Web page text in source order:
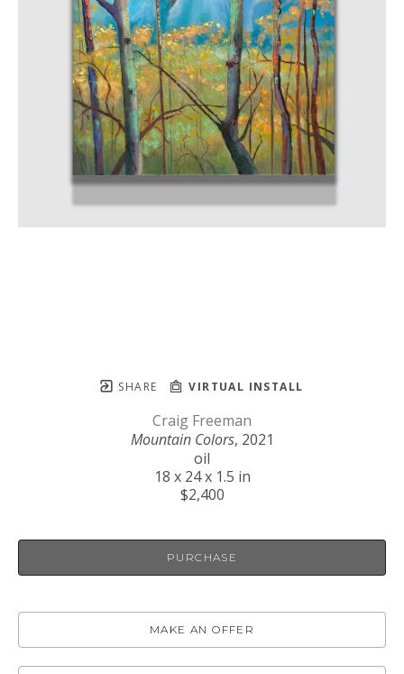
SHARE VIRTUAL INSTALL
Craig Freeman
Mountain Colors, 2021
oil
18 x 24 x 1.5 in
$2,400
PURCHASE
MAKE AN OFFER